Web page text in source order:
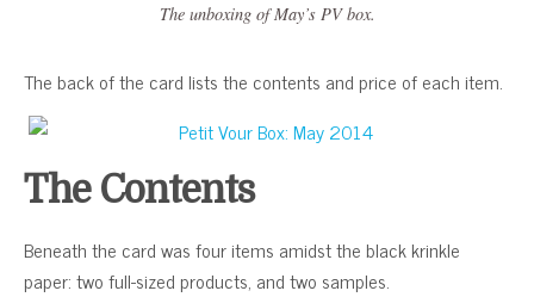
The unboxing of May’s PV box.
The back of the card lists the contents and price of each item.
The Contents
Beneath the card was four items amidst the black krinkle
paper: two full-sized products, and two samples.